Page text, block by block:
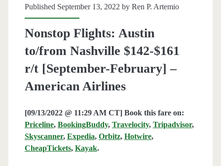
Published September 13, 2022 by Ren P. Artemio
Nonstop Flights: Austin
to/from Nashville $142-$161
r/t [September-February] –
American Airlines
[09/13/2022 @ 11:29 AM CT] Book this fare on:
Priceline, BookingBuddy, Travelocity, Tripadvisor,
Skyscanner, Expedia, Orbitz, Hotwire,
CheapTickets, Kayak.